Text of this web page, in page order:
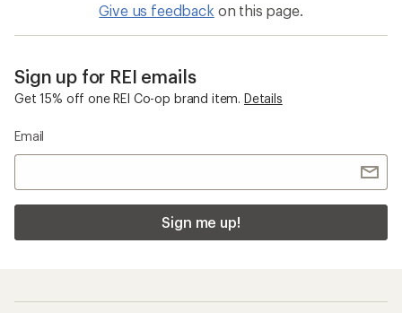
Give us feedback on this page.
Sign up for REI emails
Get 15% off one REI Co-op brand item. Details
Email
Sign me up!